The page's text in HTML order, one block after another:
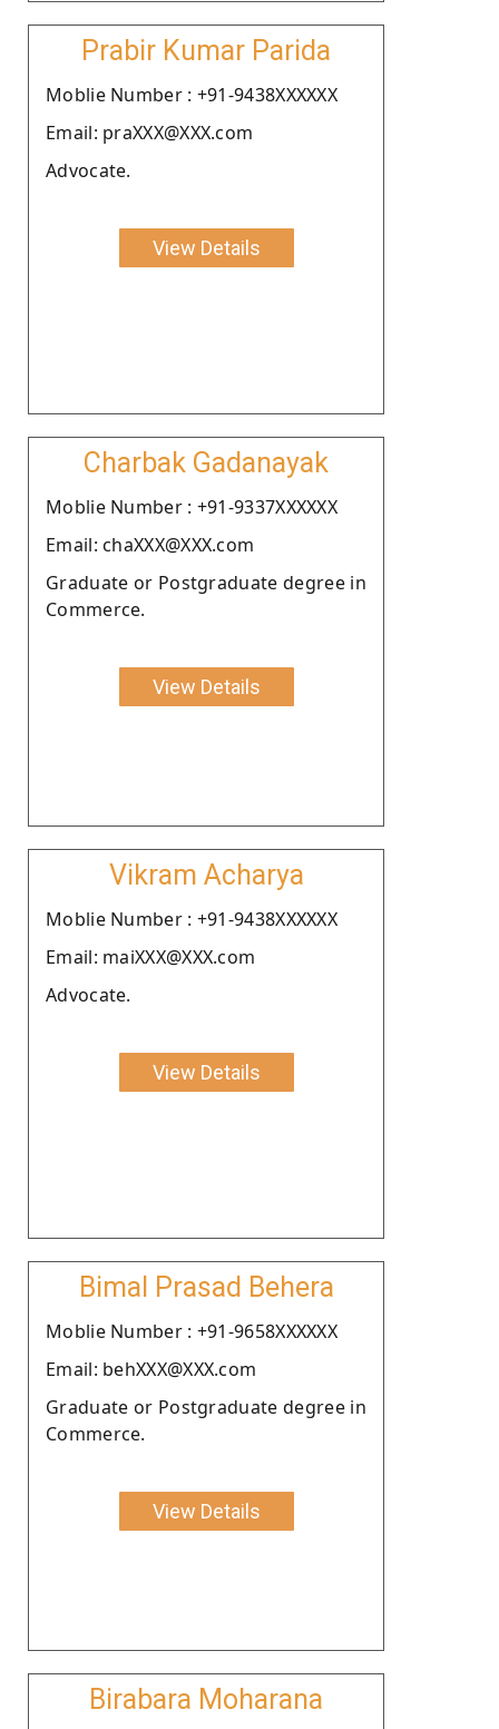
Prabir Kumar Parida
Moblie Number : +91-9438XXXXXX
Email: praXXX@XXX.com
Advocate.
View Details
Charbak Gadanayak
Moblie Number : +91-9337XXXXXX
Email: chaXXX@XXX.com
Graduate or Postgraduate degree in
Commerce.
View Details
Vikram Acharya
Moblie Number : +91-9438XXXXXX
Email: maiXXX@XXX.com
Advocate.
View Details
Bimal Prasad Behera
Moblie Number : +91-9658XXXXXX
Email: behXXX@XXX.com
Graduate or Postgraduate degree in
Commerce.
View Details
Birabara Moharana